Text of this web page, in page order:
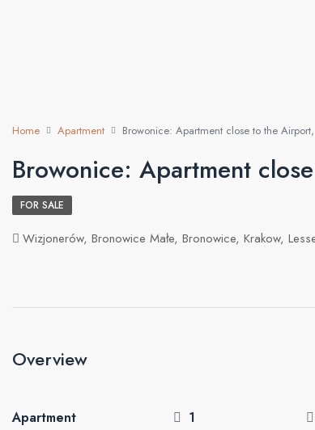
Home Apartment Browonice: Apartment close to the
Browonice: Apartment
FOR SALE
Wizjonerów, Bronowice Małe, Bronowice, Krakow,
Overview
Apartment
1